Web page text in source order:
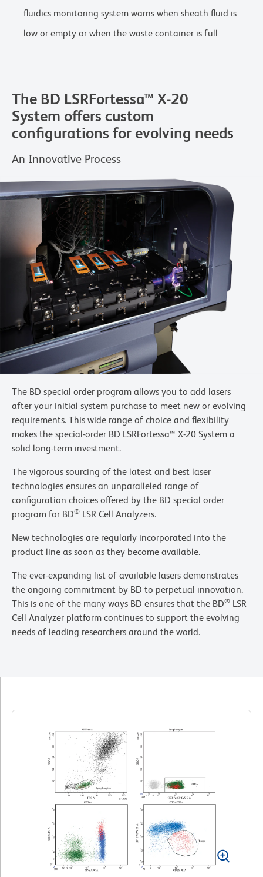
fluidics monitoring system warns when sheath fluid is
low or empty or when the waste container is full
The BD LSRFortessa™ X-20
System offers custom
configurations for evolving needs
An Innovative Process
The BD special order program allows you to add lasers
after your initial system purchase to meet new or evolving
requirements. This wide range of choice and flexibility
makes the special-order BD LSRFortessa™ X-20 System a
solid long-term investment.
The vigorous sourcing of the latest and best laser
technologies ensures an unparalleled range of
configuration choices offered by the BD special order
program for BD® LSR Cell Analyzers.
New technologies are regularly incorporated into the
product line as soon as they become available.
The ever-expanding list of available lasers demonstrates
the ongoing commitment by BD to perpetual innovation.
This is one of the many ways BD ensures that the BD® LSR
Cell Analyzer platform continues to support the evolving
needs of leading researchers around the world.